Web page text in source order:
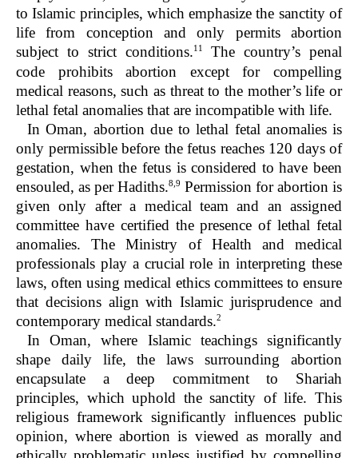
to Islamic principles, which emphasize the sanctity of
life from conception and only permits abortion
subject to strict conditions.11
The country’s penal
code prohibits abortion except for compelling
medical reasons, such as threat to the mother’s life or
lethal fetal anomalies that are incompatible with life.
In Oman, abortion due to lethal fetal anomalies is
only permissible before the fetus reaches 120 days of
gestation, when the fetus is considered to have been
ensouled, as per Hadiths.8,9 Permission for abortion is
given only after a medical team and an assigned
committee have certified the presence of lethal fetal
anomalies. The Ministry of Health and medical
professionals play a crucial role in interpreting these
laws, often using medical ethics committees to ensure
that decisions align with Islamic jurisprudence and
contemporary medical standards.2
In Oman, where Islamic teachings significantly
shape daily life, the laws surrounding abortion
encapsulate a deep commitment to Shariah
principles, which uphold the sanctity of life. This
religious framework significantly influences public
opinion, where abortion is viewed as morally and